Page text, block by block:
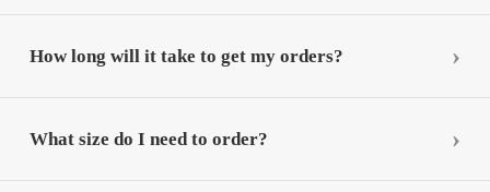
How long will it take to get my orders?
What size do I need to order?